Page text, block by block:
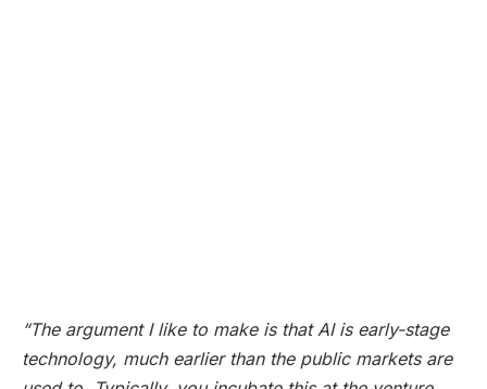
“The argument I like to make is that AI is early-stage
technology, much earlier than the public markets are